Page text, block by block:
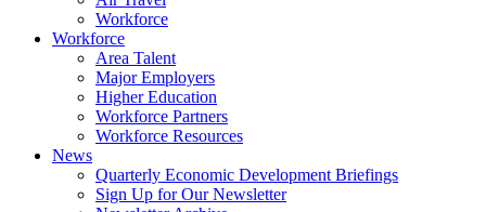
Workforce
Workforce
Area Talent
Major Employers
Higher Education
Workforce Partners
Workforce Resources
News
Quarterly Economic Development Briefings
Sign Up for Our Newsletter